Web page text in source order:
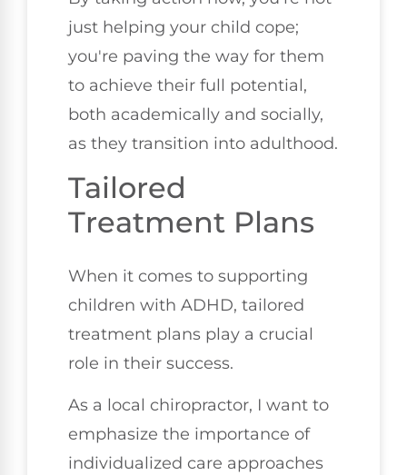
just helping your child cope;
you're paving the way for them
to achieve their full potential,
both academically and socially,
as they transition into adulthood.
Tailored
Treatment Plans
When it comes to supporting
children with ADHD, tailored
treatment plans play a crucial
role in their success.
As a local chiropractor, I want to
emphasize the importance of
individualized care approaches